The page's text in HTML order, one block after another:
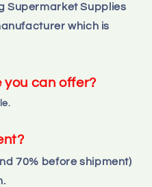
Supermarket Supplies
which is
you can offer?
70% before shipment)